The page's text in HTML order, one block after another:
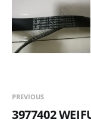
PREVIOUS
3977402